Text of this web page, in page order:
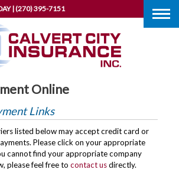
| (270) 395-7151
Online
Links
listed below may accept credit card or
Please click on your appropriate
cannot find your appropriate company
please feel free to contact usdirectly.